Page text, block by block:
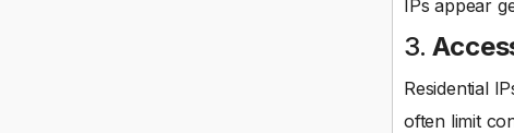
IPs appear
3.
Residential
often limit